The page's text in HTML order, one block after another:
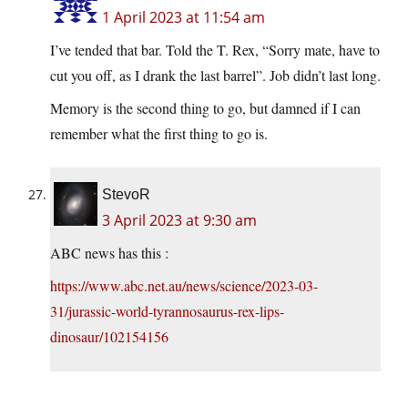
1 April 2023 at 11:54 am
I’ve tended that bar. Told the T. Rex, “Sorry mate, have to
cut you off, as I drank the last barrel”. Job didn’t last long.
Memory is the second thing to go, but damned if I can
remember what the first thing to go is.
StevoR
3 April 2023 at 9:30 am
ABC news has this :
https://www.abc.net.au/news/science/2023-03-
31/jurassic-world-tyrannosaurus-rex-lips-
dinosaur/102154156